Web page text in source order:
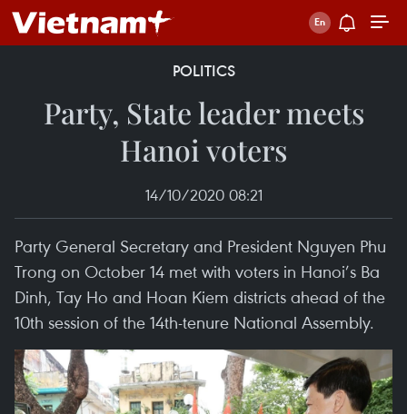
POLITICS
Party, State leader meets
Hanoi voters
14/10/2020 08:21
Party General Secretary and President Nguyen Phu
Trong on October 14 met with voters in Hanoi’s Ba
Dinh, Tay Ho and Hoan Kiem districts ahead of the
10th session of the 14th-tenure National Assembly.